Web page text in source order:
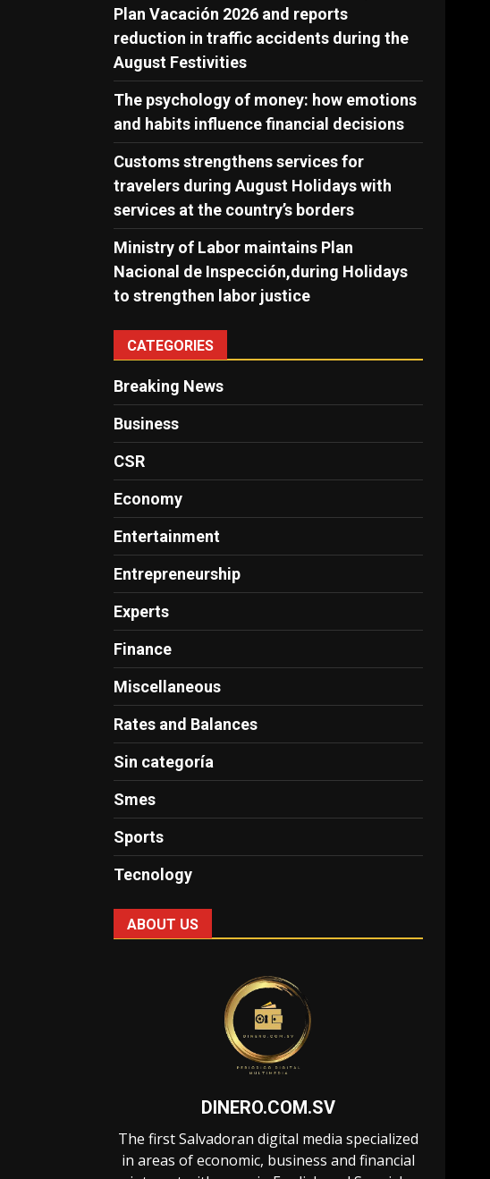
Plan Vacación 2026 and reports
reduction in traffic accidents during the
August Festivities
The psychology of money: how emotions
and habits influence financial decisions
Customs strengthens services for
travelers during August Holidays with
services at the country’s borders
Ministry of Labor maintains Plan
Nacional de Inspección,during Holidays
to strengthen labor justice
CATEGORIES
Breaking News
Business
CSR
Economy
Entertainment
Entrepreneurship
Experts
Finance
Miscellaneous
Rates and Balances
Sin categoría
Smes
Sports
Tecnology
ABOUT US
DINERO.COM.SV
The first Salvadoran digital media specialized
in areas of economic, business and financial